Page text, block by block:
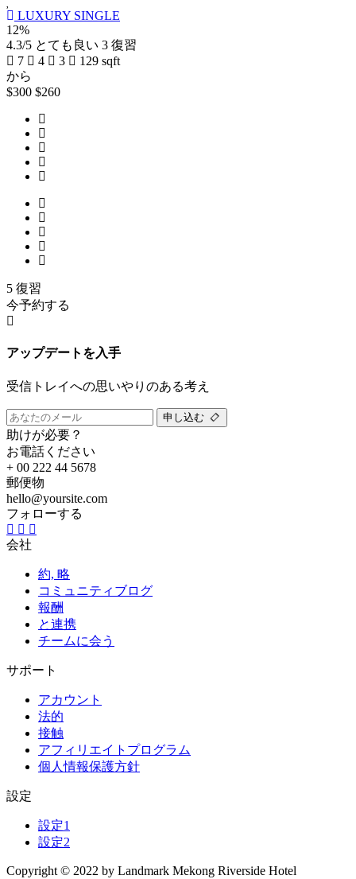
LUXURY SINGLE
12%
4.3/5 とても良い 3 復習
7
4 3
129 sqft
から
$300 $260
5 復習
今予約する
アップデートを入手
受信トレイへの思いやりのある考え
申し込む
助けが必要？
お電話ください
+ 00 222 44 5678
郵便物
hello@yoursite.com
フォローする
会社
約, 略
コミュニティブログ
報酬
と連携
チームに会う
サポート
アカウント
法的
接触
アフィリエイトプログラム
個人情報保護方針
設定
設定1
設定2
Copyright © 2022 by Landmark Mekong Riverside Hotel